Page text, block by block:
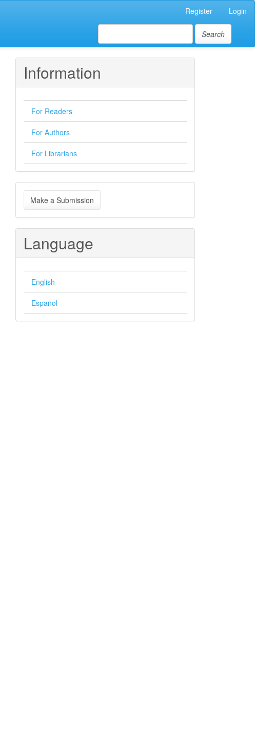
Register Login
Search
Information
For Readers
For Authors
For Librarians
Make
a
Submission
Make a Submission
Language
English
Español